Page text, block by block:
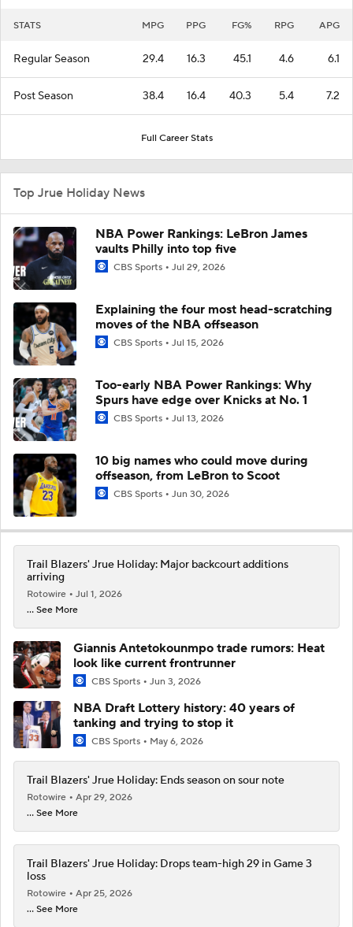
STATS MPG PPG FG% RPG APG
Regular Season 29.4 16.3 45.1 4.6 6.1
Post Season 38.4 16.4 40.3 5.4 7.2
Full Career Stats
Top Jrue Holiday News
NBA Power Rankings: LeBron James
vaults Philly into top five
CBS Sports Jul 29, 2026
Explaining the four most head-scratching
moves of the NBA offseason
CBS Sports Jul 15, 2026
Too-early NBA Power Rankings: Why
Spurs have edge over Knicks at No. 1
CBS Sports Jul 13, 2026
10 big names who could move during
offseason, from LeBron to Scoot
CBS Sports Jun 30, 2026
Trail Blazers' Jrue Holiday: Major backcourt additions
arriving
Rotowire
Jul 1, 2026
... See More
Giannis Antetokounmpo trade rumors: Heat
look like current frontrunner
CBS Sports Jun 3, 2026
NBA Draft Lottery history: 40 years of
tanking and trying to stop it
CBS Sports May 6, 2026
Trail Blazers' Jrue Holiday: Ends season on sour note
Rotowire
Apr 29, 2026
... See More
Trail Blazers' Jrue Holiday: Drops team-high 29 in Game 3
loss
Rotowire
Apr 25, 2026
... See More